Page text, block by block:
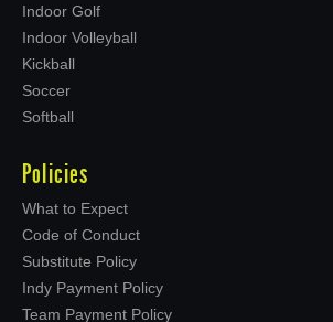
Indoor Golf
Indoor Volleyball
Kickball
Soccer
Softball
Policies
What to Expect
Code of Conduct
Substitute Policy
Indy Payment Policy
Team Payment Policy